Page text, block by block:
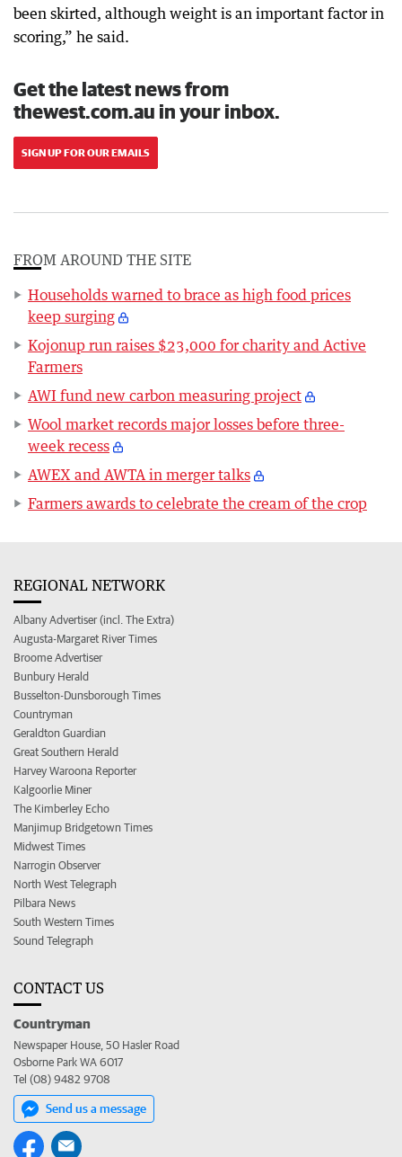
been skirted, although weight is an important factor in
scoring,” he said.
Get the latest news from
thewest.com.au in your inbox.
SIGN UP FOR OUR EMAILS
FROM AROUND THE SITE
Households warned to brace as high food prices
keep surging
Kojonup run raises $23,000 for charity and Active
Farmers
AWI fund new carbon measuring project
Wool market records major losses before three-
week recess
AWEX and AWTA in merger talks
Farmers awards to celebrate the cream of the crop
REGIONAL NETWORK
Albany Advertiser (incl. The Extra)
Augusta-Margaret River Times
Broome Advertiser
Bunbury Herald
Busselton-Dunsborough Times
Countryman
Geraldton Guardian
Great Southern Herald
Harvey Waroona Reporter
Kalgoorlie Miner
The Kimberley Echo
Manjimup Bridgetown Times
Midwest Times
Narrogin Observer
North West Telegraph
Pilbara News
South Western Times
Sound Telegraph
CONTACT US
Countryman
Newspaper House, 50 Hasler Road
Osborne Park WA 6017
Tel (08) 9482 9708
Send us a message